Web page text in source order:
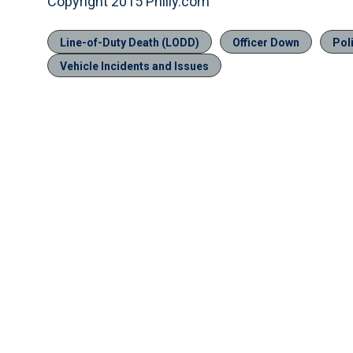
Line-of-Duty Death (LODD) Officer Down
Vehicle Incidents and Issues